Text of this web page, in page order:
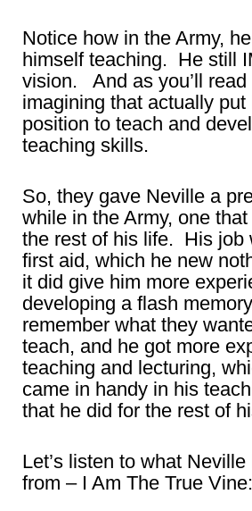
Notice how in the Army,
himself teaching. He still
vision. And as you’ll read
imagining that actually put
position to teach and
teaching skills.
So, they gave Neville a
while in the Army, one
the rest of his life. His job
first aid, which he new
it did give him more
developing a flash
remember what they
teach, and he got more
teaching and lecturing,
came in handy in his
that he did for the rest of
Let’s listen to what
from – I Am The True Vine: